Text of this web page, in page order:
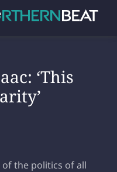
‘This
of the politics of all